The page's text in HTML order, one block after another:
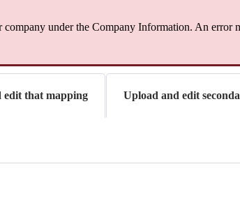
under the Company Information. An error
edit that mapping Upload and edit